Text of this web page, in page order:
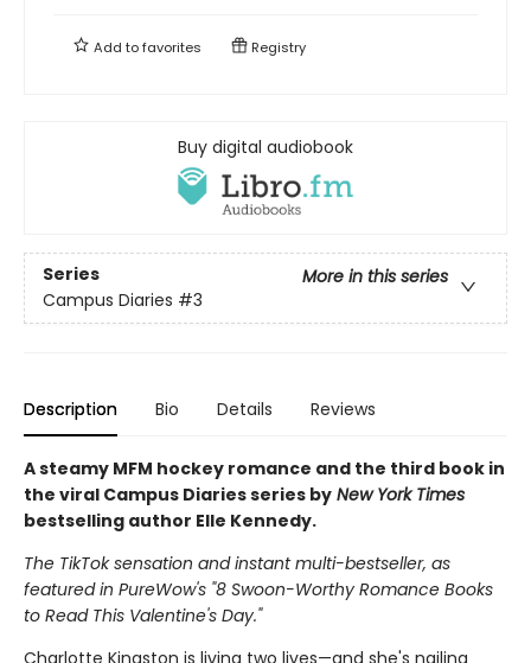
Add tofavorites Registry
Buy digital audiobook
Series
More in this series
Campus Diaries #3
Description Bio Details Reviews
A steamy MFM hockey romance and the third book in
the viral Campus Diaries series by New York Times
bestselling author Elle Kennedy.
The TikTok sensation and instant multi-bestseller, as
featured in PureWow's "8 Swoon-Worthy Romance Books
to Read This Valentine's Day."
Charlotte Kingston is living two lives—and she's nailing